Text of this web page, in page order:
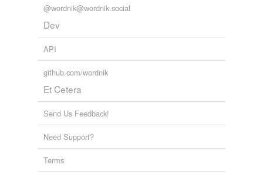
@wordnik@wordnik.social
Dev
API
github.com/wordnik
Et Cetera
Send Us Feedback!
Need Support?
Terms